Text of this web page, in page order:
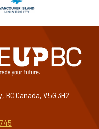
Canada, V5G 3H2